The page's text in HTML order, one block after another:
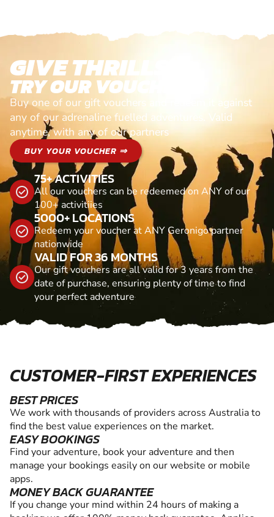
GIVE THRILLS!
TRY OUR VOUCHERS!
Buy one of our gift vouchers and redeem it against
any of our adrenaline fuelled adventures. Valid
anytime, with any of our partners
BUY YOUR VOUCHER ⇒
75+ ACTIVITIES
All our vouchers can be redeemed on ANY of our
100+ activitiies
5000+ LOCATIONS
Redeem your voucher at ANY Geronigo partner
nationwide
VALID FOR 36 MONTHS
Our gift vouchers are all valid for 3 years from the
date of purchase, ensuring plenty of time to find
your perfect adventure
CUSTOMER-FIRST EXPERIENCES
BEST PRICES
We work with thousands of providers across Australia to
find the best value experiences on the market.
EASY BOOKINGS
Find your adventure, book your adventure and then
manage your bookings easily on our website or mobile
apps.
MONEY BACK GUARANTEE
If you change your mind within 24 hours of making a